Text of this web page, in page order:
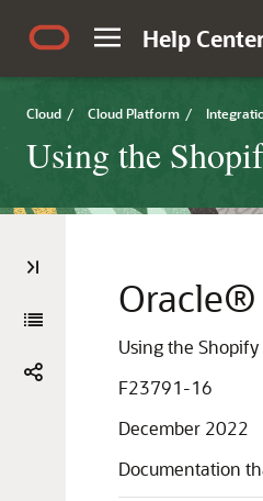
Help
Cloud / Cloud Platform /
Using the
Oracle®
Using the
F23791-16
December 2022
Documentation